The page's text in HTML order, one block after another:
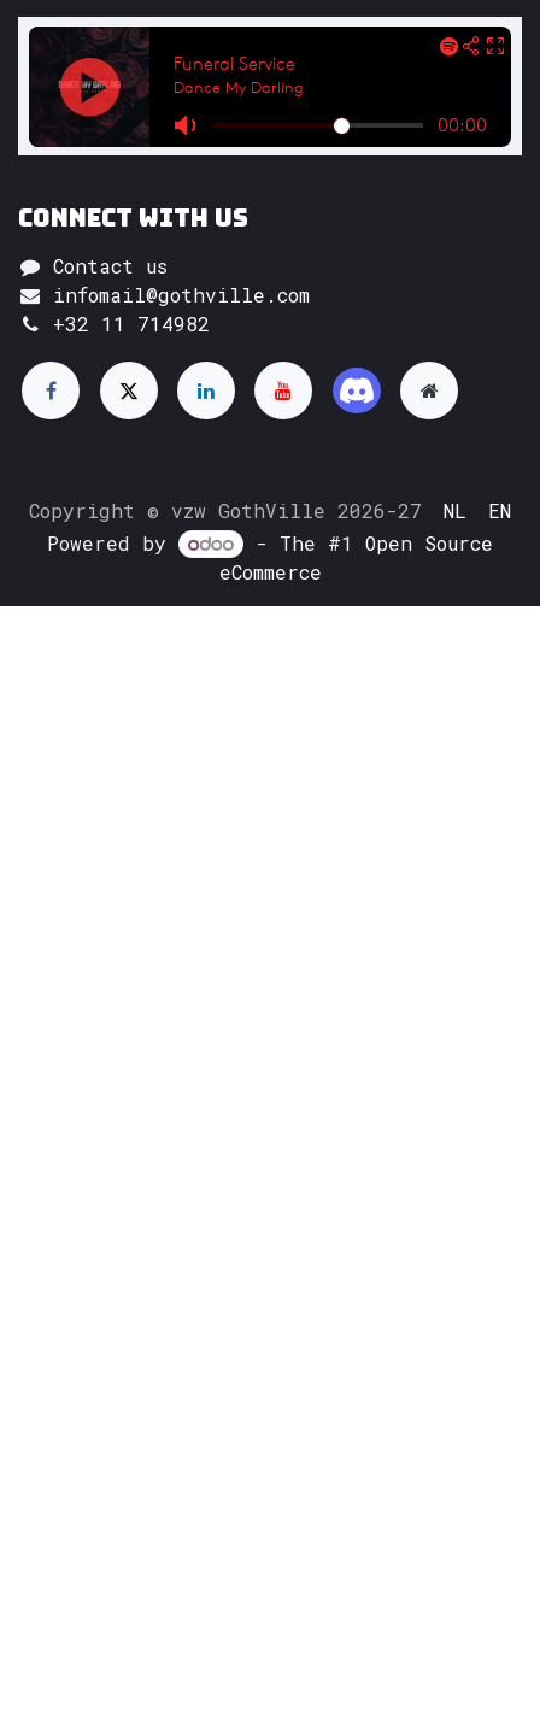
Connect with us
Contact us
infomail@gothville.com
+32 11 714982
Copyright © vzw GothVille 2026-27 NL
EN
Powered by
- The #1Open Source
eCommerce